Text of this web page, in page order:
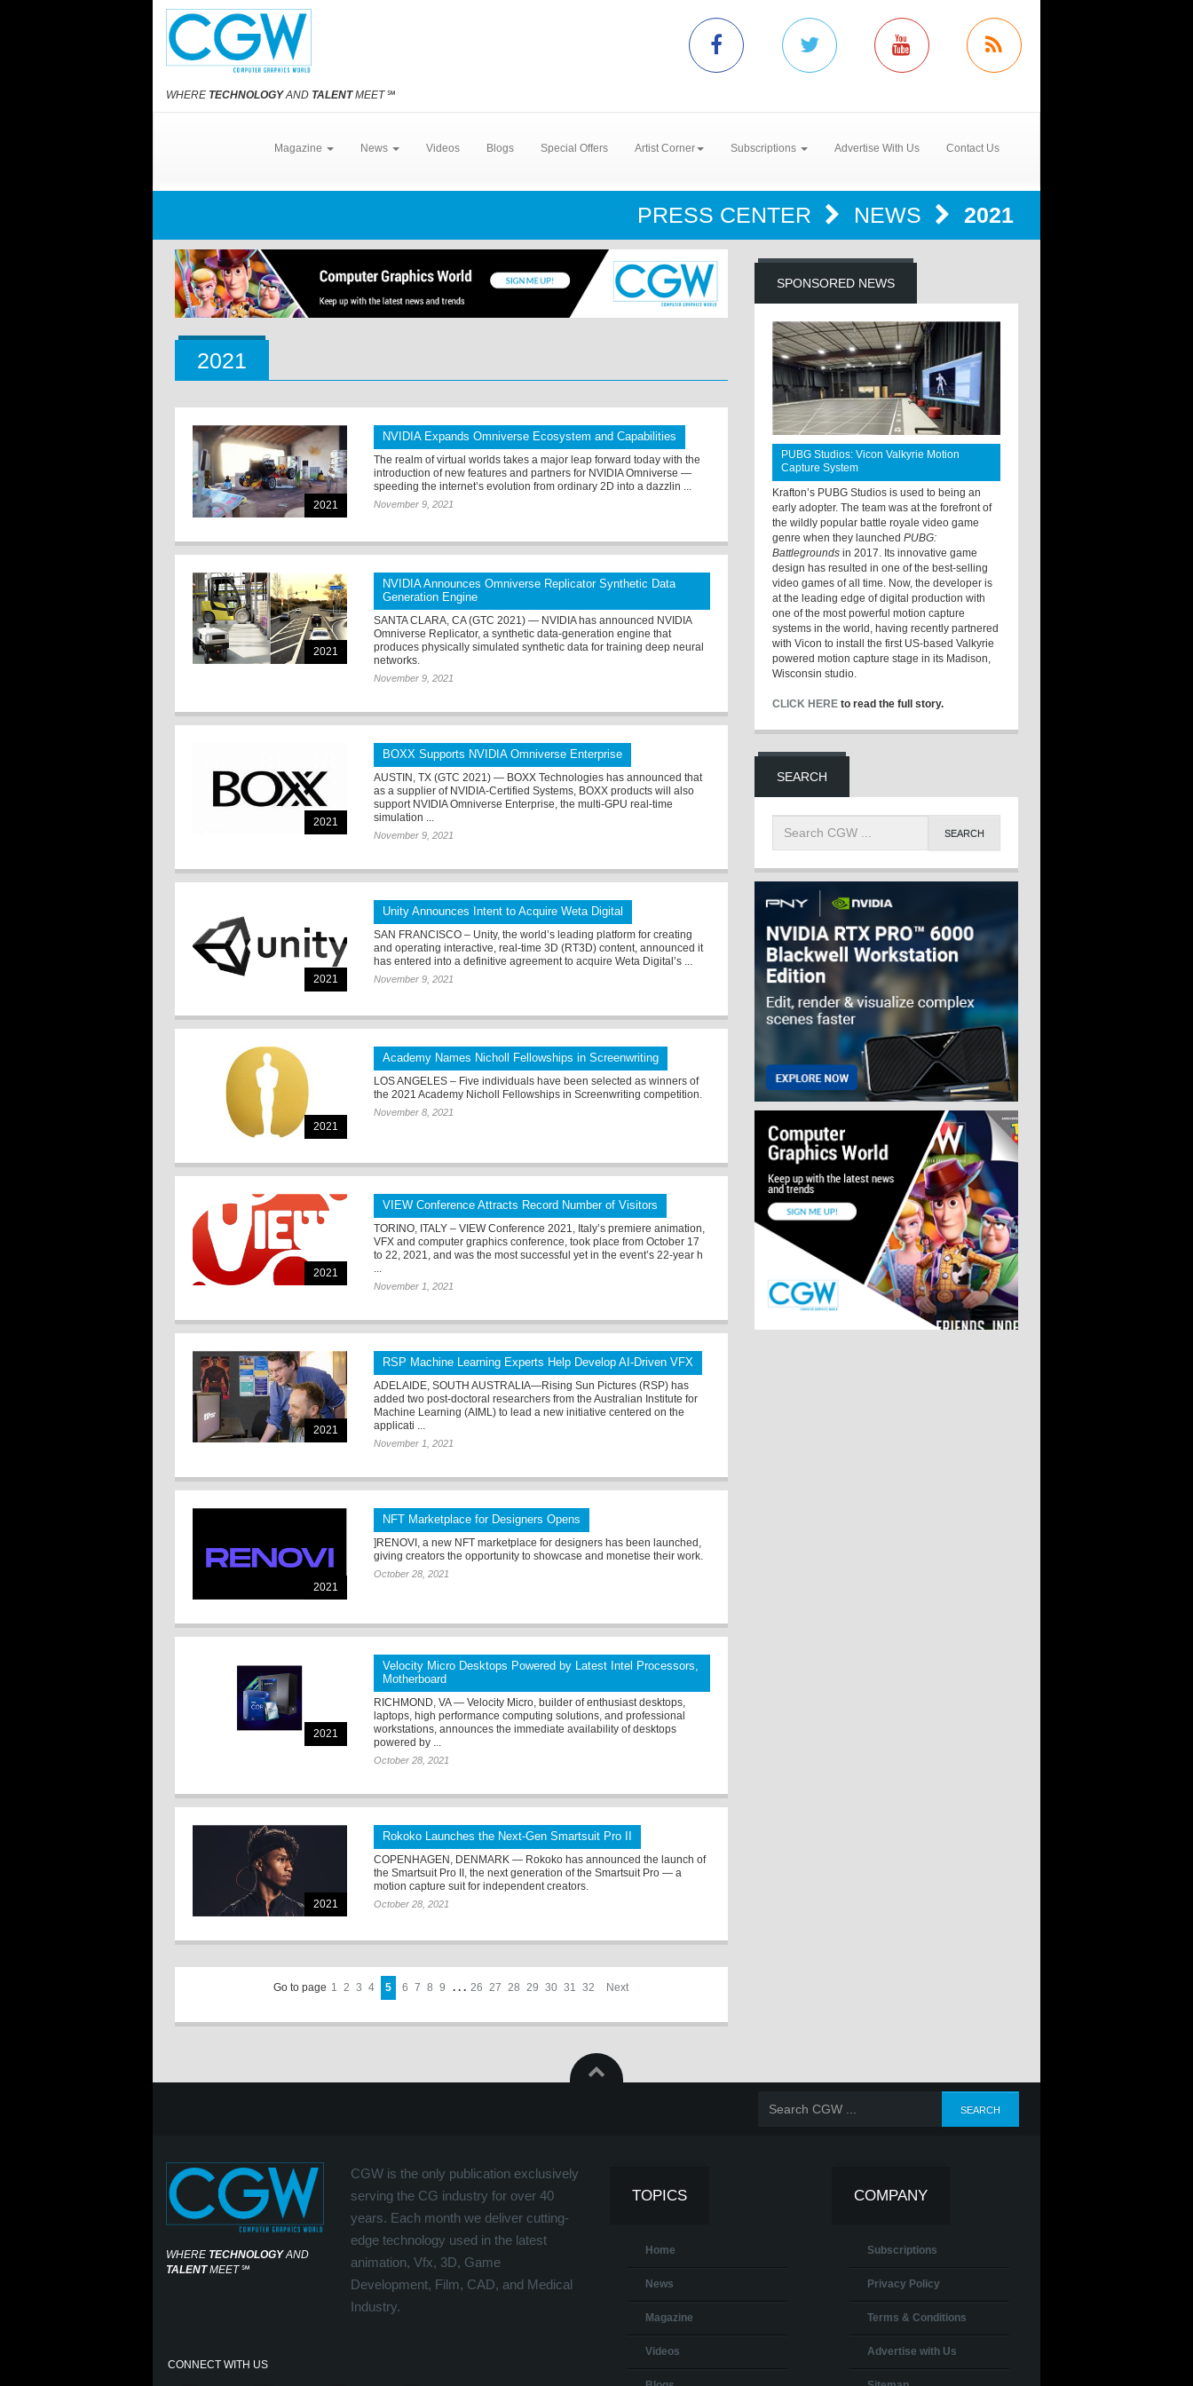
WHERE TECHNOLOGYAND TALENTMEET℠
Magazine News Videos Blogs Special Offers Artist Corner Subscriptions Advertise With Us Contact Us
PRESS CENTER NEWS 2021
2021
2021
NVIDIA Expands Omniverse Ecosystem and Capabilities
The realm of virtual worlds takes a major leap forward today with the
introduction of new features and partners for NVIDIA Omniverse —
speeding the internet’s evolution from ordinary 2D into a dazzlin ...
November 9, 2021
2021
NVIDIA Announces Omniverse Replicator Synthetic Data
Generation Engine
SANTA CLARA, CA (GTC 2021) — NVIDIA has announced NVIDIA
Omniverse Replicator, a synthetic data-generation engine that
produces physically simulated synthetic data for training deep neural
networks.
November 9, 2021
2021
BOXX Supports NVIDIA Omniverse Enterprise
AUSTIN, TX (GTC 2021) — BOXX Technologies has announced that
as a supplier of NVIDIA-Certified Systems, BOXX products will also
support NVIDIA Omniverse Enterprise, the multi-GPU real-time
simulation ...
November 9, 2021
2021
Unity Announces Intent to Acquire Weta Digital
SAN FRANCISCO – Unity, the world’s leading platform for creating
and operating interactive, real-time 3D (RT3D) content, announced it
has entered into a definitive agreement to acquire Weta Digital’s ...
November 9, 2021
2021
Academy Names Nicholl Fellowships in Screenwriting
LOS ANGELES – Five individuals have been selected as winners of
the 2021 Academy Nicholl Fellowships in Screenwriting competition.
November 8, 2021
2021
VIEW Conference Attracts Record Number of Visitors
TORINO, ITALY – VIEW Conference 2021, Italy’s premiere animation,
VFX and computer graphics conference, took place from October 17
to 22, 2021, and was the most successful yet in the event’s 22-year h
November 1, 2021
2021
RSP Machine Learning Experts Help Develop AI-Driven VFX
ADELAIDE, SOUTH AUSTRALIA—Rising Sun Pictures (RSP) has
added two post-doctoral researchers from the Australian Institute for
Machine Learning (AIML) to lead a new initiative centered on the
applicati ...
November 1, 2021
2021
NFT Marketplace for Designers Opens
]RENOVI, a new NFT marketplace for designers has been launched,
giving creators the opportunity to showcase and monetise their work.
October 28, 2021
2021
Velocity Micro Desktops Powered by Latest Intel Processors,
Motherboard
RICHMOND, VA — Velocity Micro, builder of enthusiast desktops,
laptops, high performance computing solutions, and professional
workstations, announces the immediate availability of desktops
powered by ...
October 28, 2021
2021
Rokoko Launches the Next-Gen Smartsuit Pro II
COPENHAGEN, DENMARK — Rokoko has announced the launch of
the Smartsuit Pro II, the next generation of the Smartsuit Pro — a
motion capture suit for independent creators.
October 28, 2021
Go to page 1 2 3 4 5 6 7 8 9 . . . 26 27 28 29 30 31 32 Next
SPONSORED NEWS
PUBG Studios: Vicon Valkyrie Motion
Capture System
Krafton’s PUBG Studios is used to being an
early adopter. The team was at the forefront of
the wildly popular battle royale video game
genre when they launchedPUBG:
Battlegrounds in 2017. Its innovative game
design has resulted in one of the best-selling
video games of all time. Now, the developer is
at the leading edge of digital production with
one of the most powerful motion capture
systems in the world, having recently partnered
with Vicon to install the first US-based Valkyrie
powered motion capture stage in its Madison,
Wisconsin studio.
CLICK HERE to read the full story.
SEARCH
WHERE TECHNOLOGYAND
TALENTMEET℠
CGW is the only publication exclusively
serving the CG industry for over 40
years. Each month we deliver cutting-
edge technology used in the latest
animation, Vfx, 3D, Game
Development, Film, CAD, and Medical
Industry.
CONNECT WITH US
TOPICS
Home
News
Magazine
Videos
COMPANY
Subscriptions
Privacy Policy
Terms & Conditions
Advertise with Us